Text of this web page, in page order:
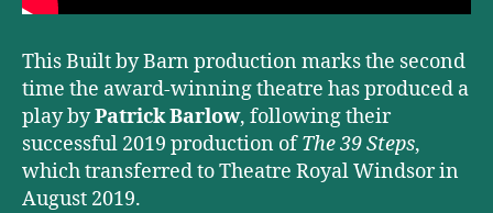
This Built by Barn production marks the second
time the award-winning theatre has produced a
play byPatrick Barlow, following their
successful 2019 production ofThe 39 Steps,
which transferred to Theatre Royal Windsor in
August 2019.